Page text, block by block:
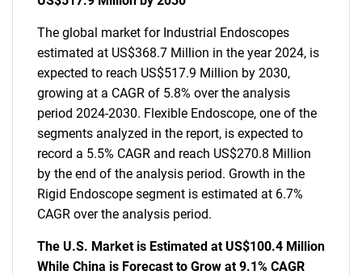
The global market for Industrial Endoscopes
estimated at US$368.7 Million in the year 2024, is
expected to reach US$517.9 Million by 2030,
growing at a CAGR of 5.8% over the analysis
period 2024-2030. Flexible Endoscope, one of the
segments analyzed in the report, is expected to
record a 5.5% CAGR and reach US$270.8 Million
by the end of the analysis period. Growth in the
Rigid Endoscope segment is estimated at 6.7%
CAGR over the analysis period.
The U.S. Market is Estimated at US$100.4 Million
While China is Forecast to Grow at 9.1% CAGR